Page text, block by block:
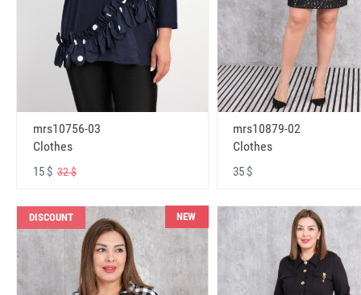
mrs10756-03
Clothes
15 $ 32 $
mrs10879-02
Clothes
35 $
DISCOUNT NEW